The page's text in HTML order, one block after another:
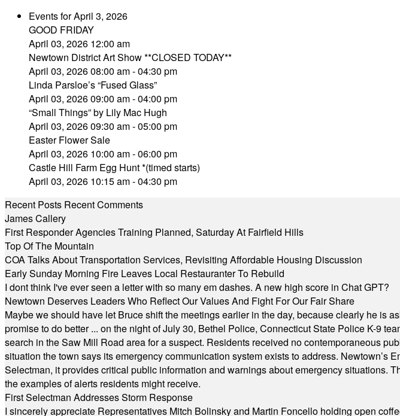
Events for April 3, 2026
GOOD FRIDAY
April 03, 2026 12:00 am
Newtown District Art Show **CLOSED TODAY**
April 03, 2026 08:00 am - 04:30 pm
Linda Parsloe’s “Fused Glass”
April 03, 2026 09:00 am - 04:00 pm
“Small Things” by Lily Mac Hugh
April 03, 2026 09:30 am - 05:00 pm
Easter Flower Sale
April 03, 2026 10:00 am - 06:00 pm
Castle Hill Farm Egg Hunt *(timed starts)
April 03, 2026 10:15 am - 04:30 pm
Recent Posts Recent Comments
James Callery
First Responder Agencies Training Planned, Saturday At Fairfield Hills
Top Of The Mountain
COA Talks About Transportation Services, Revisiting Affordable Housing Discussion
Early Sunday Morning Fire Leaves Local Restauranter To Rebuild
I dont think I've ever seen a letter with so many em dashes. A new high score in Chat GPT?
Newtown Deserves Leaders Who Reflect Our Values And Fight For Our Fair Share
Maybe we should have let Bruce shift the meetings earlier in the day, because clearly he is
promise to do better ... on the night of July 30, Bethel Police, Connecticut State Police K-9
search in the Saw Mill Road area for a suspect. Residents received no contemporaneous
situation the town says its emergency communication system exists to address. Newtown’s
Selectman, it provides critical public information and warnings about emergency situations.
the examples of alerts residents might receive.
First Selectman Addresses Storm Response
I sincerely appreciate Representatives Mitch Bolinsky and Martin Foncello holding open